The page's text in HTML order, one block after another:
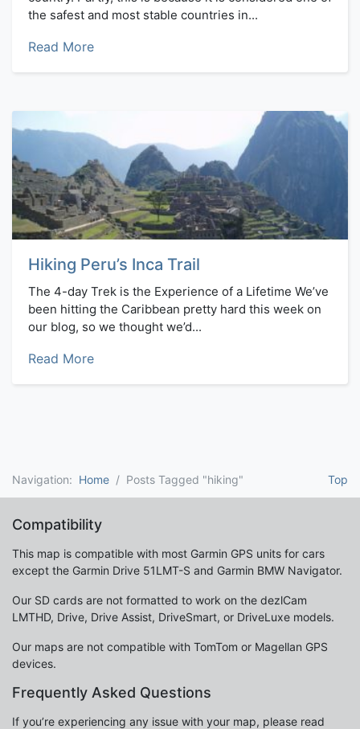
the safest and most stable countries in...
Read More
Hiking Peru’s Inca Trail
The 4-day Trek is the Experience of a Lifetime We’ve
been hitting the Caribbean pretty hard this week on
our blog, so we thought we’d...
Read More
Top
Navigation: Home Posts Tagged "hiking"
Compatibility
This map is compatible with most Garmin GPS units for cars
except the Garmin Drive 51LMT-S and Garmin BMW Navigator.
Our SD cards are not formatted to work on the dezlCam
LMTHD, Drive, Drive Assist, DriveSmart, or DriveLuxe models.
Our maps are not compatible with TomTom or Magellan GPS
devices.
Frequently Asked Questions
If you’re experiencing any issue with your map, please read